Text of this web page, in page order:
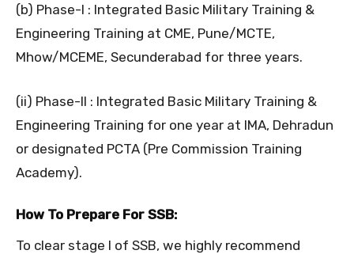
(b) Phase-I : Integrated Basic Military Training &
Engineering Training at CME, Pune/MCTE,
Mhow/MCEME, Secunderabad for three years.
(ii) Phase-II : Integrated Basic Military Training &
Engineering Training for one year at IMA, Dehradun
or designated PCTA (Pre Commission Training
Academy).
How To Prepare For SSB:
To clear stage I of SSB, we highly recommend